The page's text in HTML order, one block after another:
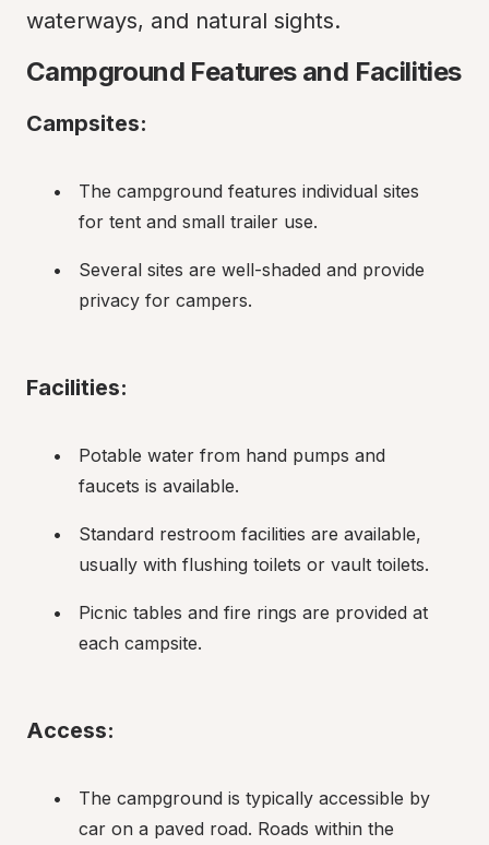
waterways, and natural sights.
Campground Features and Facilities
Campsites:
The campground features individual sites
for tent and small trailer use.
Several sites are well-shaded and provide
privacy for campers.
Facilities:
Potable water from hand pumps and
faucets is available.
Standard restroom facilities are available,
usually with flushing toilets or vault toilets.
Picnic tables and fire rings are provided at
each campsite.
Access:
The campground is typically accessible by
car on a paved road. Roads within the